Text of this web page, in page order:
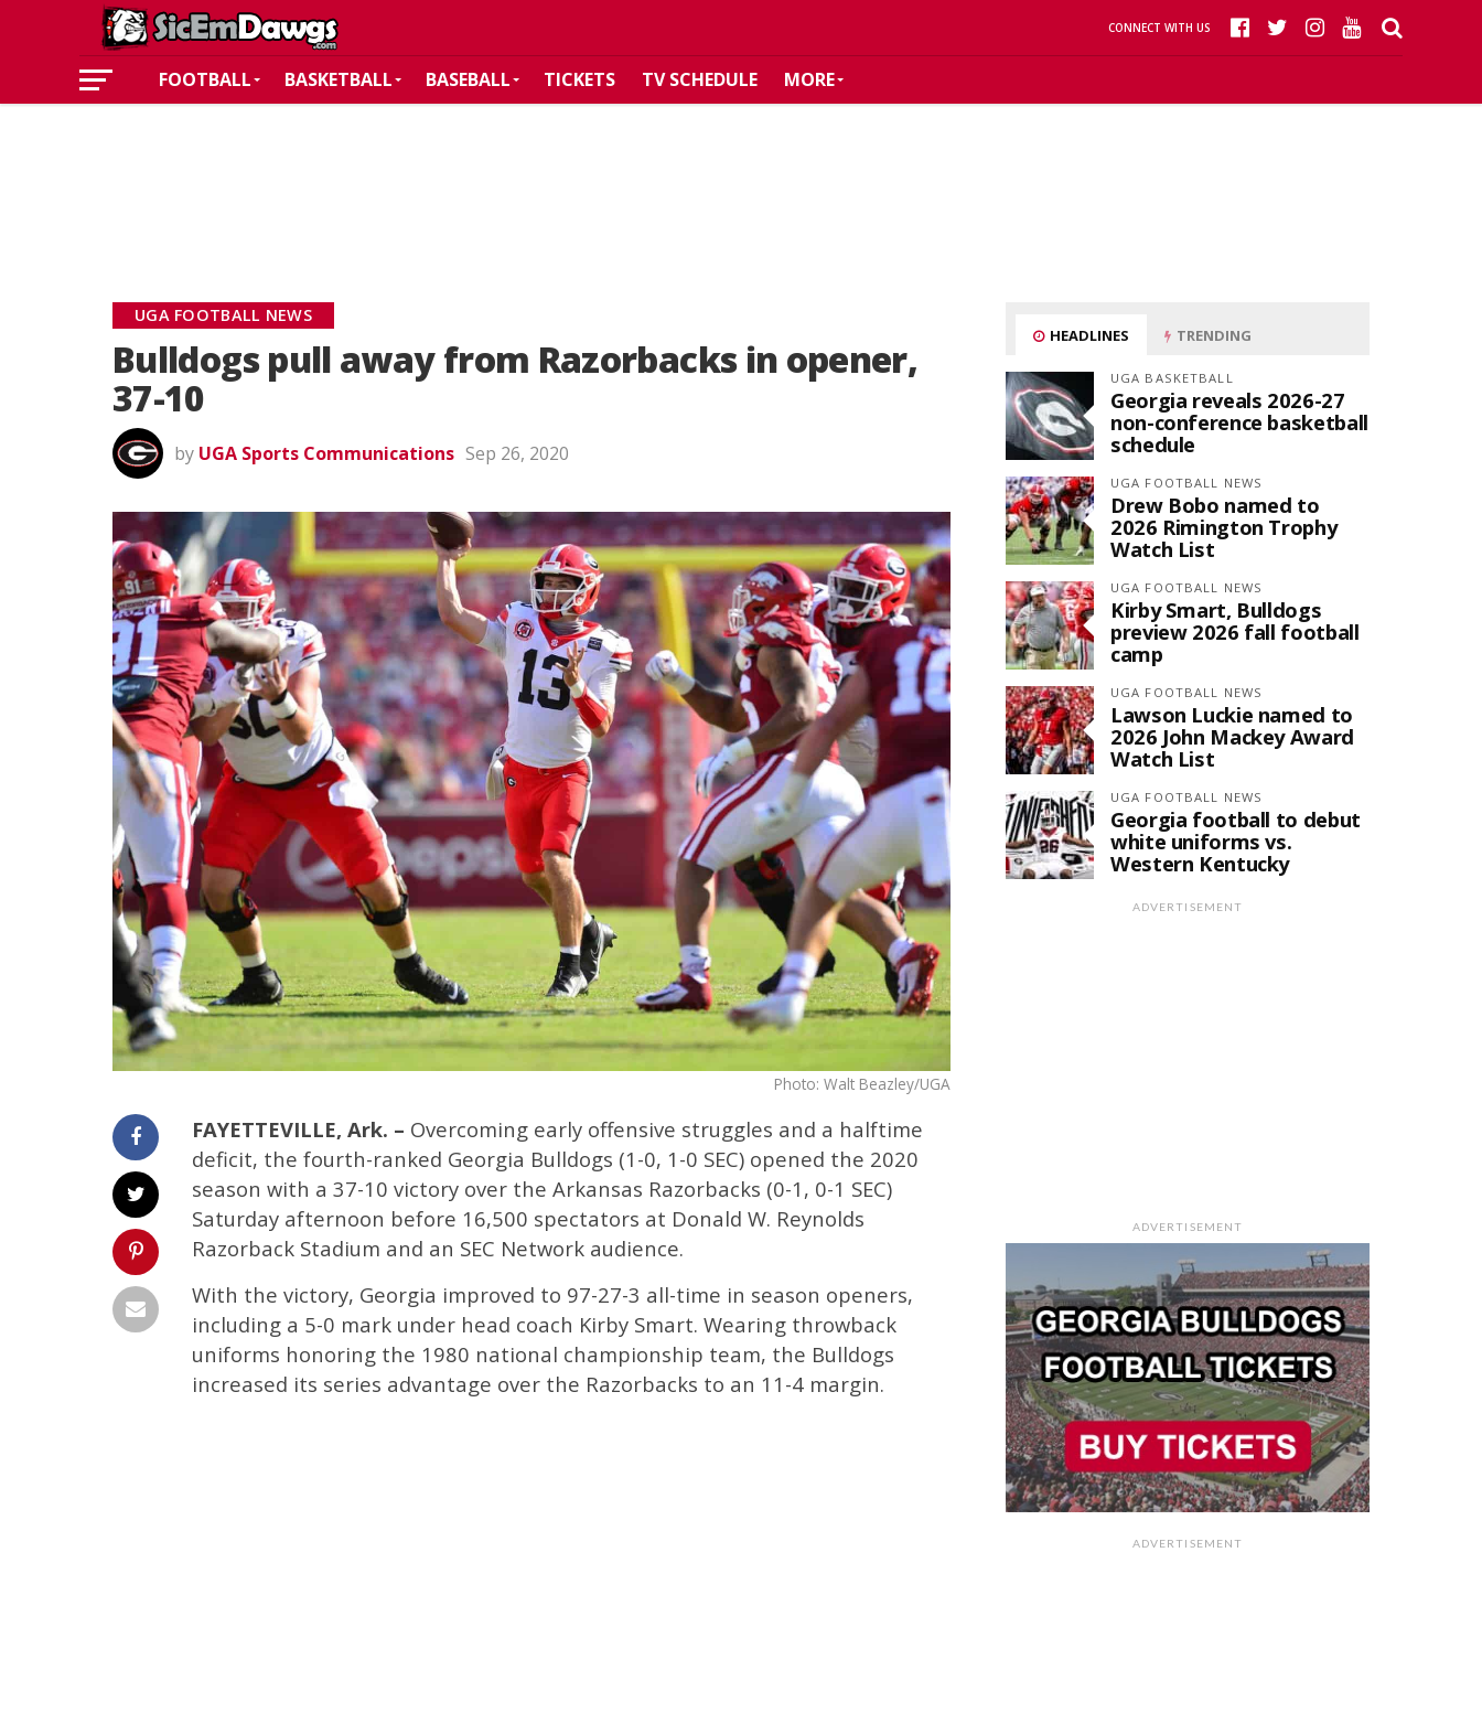
CONNECT WITH US
FOOTBALL BASKETBALL BASEBALL TICKETS TV SCHEDULE MORE
UGA FOOTBALL NEWS
Bulldogs pull away from Razorbacks in opener,
37-10
by UGA Sports Communications Sep 26, 2020
Photo: Walt Beazley/UGA
FAYETTEVILLE, Ark. – Overcoming early offensive struggles and a halftime
deficit, the fourth-ranked Georgia Bulldogs (1-0, 1-0 SEC) opened the 2020
season with a 37-10 victory over the Arkansas Razorbacks (0-1, 0-1 SEC)
Saturday afternoon before 16,500 spectators at Donald W. Reynolds
Razorback Stadium and an SEC Network audience.
With the victory, Georgia improved to 97-27-3 all-time in season openers,
including a 5-0 mark under head coach Kirby Smart. Wearing throwback
uniforms honoring the 1980 national championship team, the Bulldogs
increased its series advantage over the Razorbacks to an 11-4 margin.
HEADLINES TRENDING
UGA BASKETBALL
Georgia reveals 2026-27
non-conference basketball
schedule
UGA FOOTBALL NEWS
Drew Bobo named to
2026 Rimington Trophy
Watch List
UGA FOOTBALL NEWS
Kirby Smart, Bulldogs
preview 2026 fall football
camp
UGA FOOTBALL NEWS
Lawson Luckie named to
2026 John Mackey Award
Watch List
UGA FOOTBALL NEWS
Georgia football to debut
white uniforms vs.
Western Kentucky
ADVERTISEMENT
ADVERTISEMENT
ADVERTISEMENT